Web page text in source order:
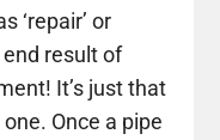
‘repair’ or
end result of
It’s just that
Once a pipe